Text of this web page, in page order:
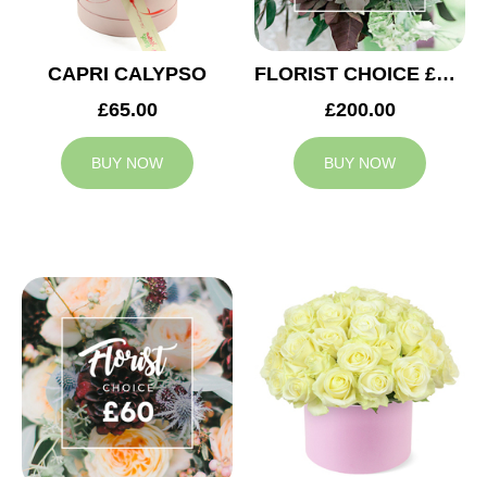
CAPRI CALYPSO
£65.00
BUY NOW
FLORIST CHOICE £200
£200.00
BUY NOW